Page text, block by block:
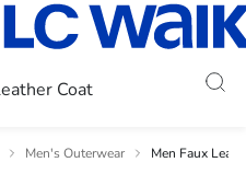
Coat
Men's Outerwear Men Faux